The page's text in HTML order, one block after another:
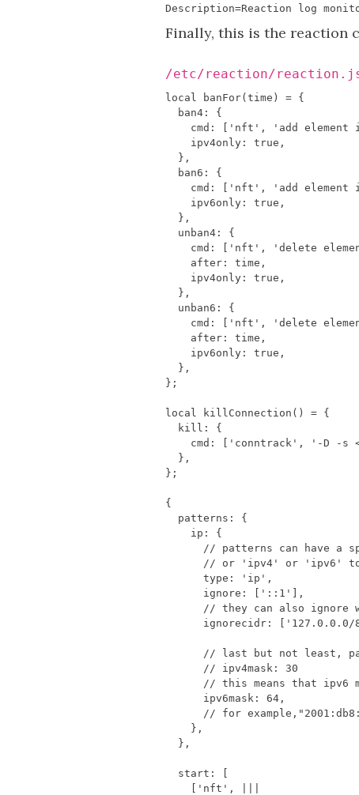
Description=Reaction log
Finally, this is the reaction
/etc/reaction/
local banFor( time ) = {
ban4 :
{
cmd : 'nft' , 'add
ipv4only : true ,
},
ban6 :
{
cmd : 'nft' , 'add
ipv6only : true ,
},
unban4 :
{
cmd : 'nft' , 'delete
after : time ,
ipv4only : true ,
},
unban6 :
{
cmd : 'nft' , 'delete
after : time ,
ipv6only : true ,
},
};
local killConnection () = {
kill :
{
cmd : 'conntrack' , '-D -s
},
};
{
patterns :
{
ip :
{
type : 'ip' ,
ignore : '::1'
],
ignorecidr : '127.0.0.0/
ipv6mask : 64 ,
},
},
start :
'nft' ,